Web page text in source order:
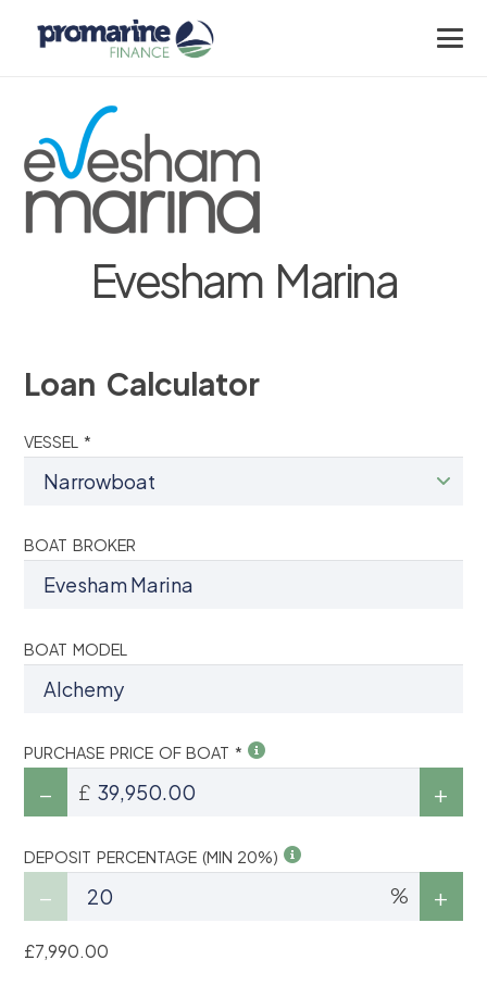
Evesham Marina
Loan Calculator
VESSEL *
BOAT BROKER
BOAT MODEL
PURCHASE PRICE OF BOAT *
£
DEPOSIT PERCENTAGE (MIN 20%)
%
£7,990.00